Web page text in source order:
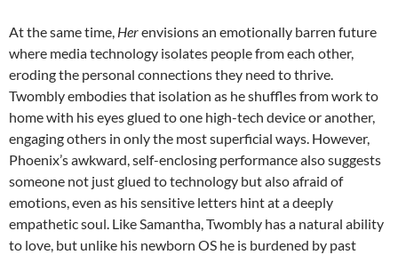
At the same time, Herenvisions an emotionally barren future
where media technology isolates people from each other,
eroding the personal connections they need to thrive.
Twombly embodies that isolation as he shuffles from work to
home with his eyes glued to one high-tech device or another,
engaging others in only the most superficial ways. However,
Phoenix’s awkward, self-enclosing performance also suggests
someone not just glued to technology but also afraid of
emotions, even as his sensitive letters hint at a deeply
empathetic soul. Like Samantha, Twombly has a natural ability
to love, but unlike his newborn OS he is burdened by past